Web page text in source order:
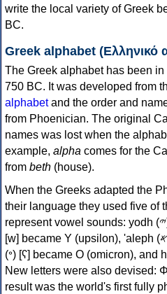
write the local variety of Greek
BC.
Greek alphabet (Ελληνικό
The Greek alphabet has been
750 BC. It was developed from
alphabetand the order and
from Phoenician. The original
names was lost when the
example, alpha comes for the
from beth (house).
When the Greeks adapted the
their language they used five of
represent vowel sounds: yodh (𐤉) [j] became Ι (iota), waw (𐤅)
[w] became Υ (upsilon), 'aleph (𐤀) [ʔ] became Α (alpha), 'ayin
(𐤏) [ʕ] became Ο (omicron), and he (𐤄) [h] became Ε (epsilon).
New letters were also devised:
result was the world's first fully